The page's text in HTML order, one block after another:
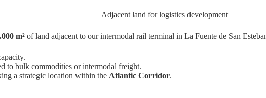
Adjacent land for logistics development
m² of land adjacent to our intermodal rail terminal in La Fuente de San
to bulk commodities or intermodal freight.
a strategic location within the Atlantic Corridor.